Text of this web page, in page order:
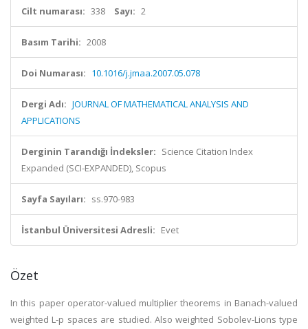
Cilt numarası: 338 Sayı: 2
Basım Tarihi: 2008
Doi Numarası: 10.1016/j.jmaa.2007.05.078
Dergi Adı: JOURNAL OF MATHEMATICAL ANALYSIS AND
APPLICATIONS
Derginin Tarandığı İndeksler: Science Citation Index
Expanded (SCI-EXPANDED), Scopus
Sayfa Sayıları: ss.970-983
İstanbul Üniversitesi Adresli: Evet
Özet
In this paper operator-valued multiplier theorems in Banach-valued
weighted L-p spaces are studied. Also weighted Sobolev-Lions type